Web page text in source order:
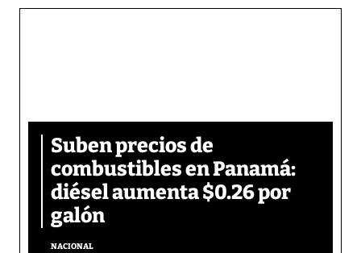
Suben precios de
combustibles en Panamá:
diésel aumenta $0.26 por
galón
NACIONAL